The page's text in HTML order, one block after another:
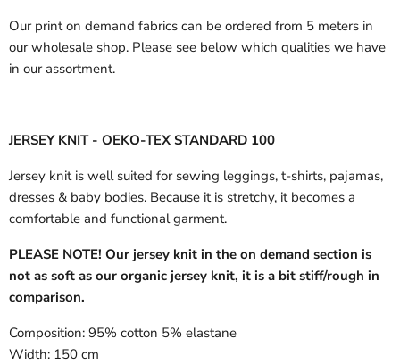
Our print on demand fabrics can be ordered from 5 meters in
our wholesale shop. Please see below which qualities we have
in our assortment.
JERSEY KNIT - OEKO-TEX STANDARD 100
Jersey knit is well suited for sewing leggings, t-shirts, pajamas,
dresses & baby bodies. Because it is stretchy, it becomes a
comfortable and functional garment.
PLEASE NOTE! Our jersey knit in the on demand section is
not as soft as our organic jersey knit, it is a bit stiff/rough in
comparison.
Composition: 95% cotton 5% elastane
Width: 150 cm